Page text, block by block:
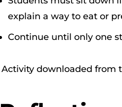
explain a way to eat or
Continue until only one
Activity downloaded from